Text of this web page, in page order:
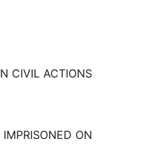
CIVIL ACTIONS
ON